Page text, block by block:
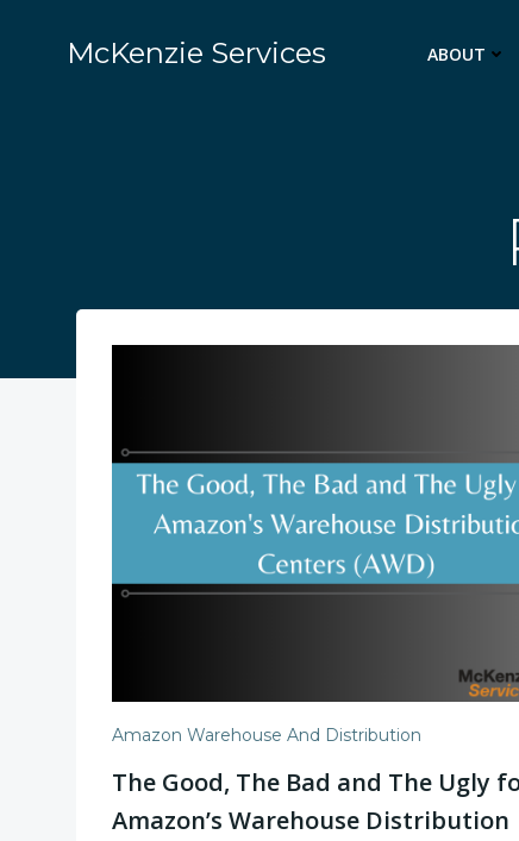
contentMcKenzie Services ABOUT
Amazon Warehouse And Distribution
The Good, The Bad and The Ugly
Amazon’s Warehouse Distribution